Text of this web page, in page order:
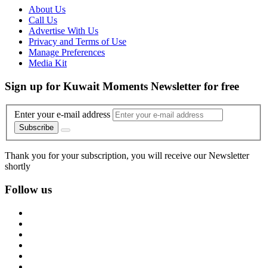
About Us
Call Us
Advertise With Us
Privacy and Terms of Use
Manage Preferences
Media Kit
Sign up for Kuwait Moments Newsletter for free
Enter your e-mail address
Subscribe
Thank you for your subscription, you will receive our Newsletter
shortly
Follow us